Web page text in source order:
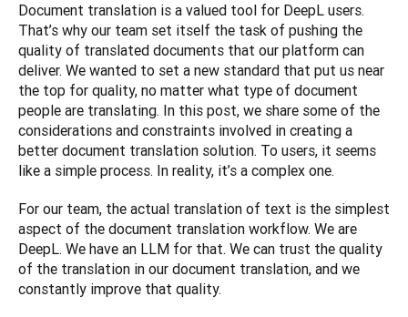
Document translation is a valued tool for DeepL users.
That’s why our team set itself the task of pushing the
quality of translated documents that our platform can
deliver. We wanted to set a new standard that put us near
the top for quality, no matter what type of document
people are translating. In this post, we share some of the
considerations and constraints involved in creating a
better document translation solution. To users, it seems
like a simple process. In reality, it’s a complex one.
For our team, the actual translation of text is the simplest
aspect of the document translation workflow. We are
DeepL. We have an LLM for that. We can trust the quality
of the translation in our document translation, and we
constantly improve that quality.